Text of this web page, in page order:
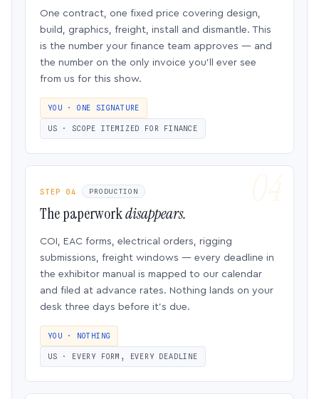
One contract, one fixed price covering design,
build, graphics, freight, install and dismantle. This
is the number your finance team approves — and
the number on the only invoice you’ll ever see
from us for this show.
YOU · ONE SIGNATURE
US · SCOPE ITEMIZED FOR FINANCE
STEP 04 PRODUCTION
The paperworkdisappears.
COI, EAC forms, electrical orders, rigging
submissions, freight windows — every deadline in
the exhibitor manual is mapped to our calendar
and filed at advance rates. Nothing lands on your
desk three days before it’s due.
YOU · NOTHING
US · EVERY FORM, EVERY DEADLINE